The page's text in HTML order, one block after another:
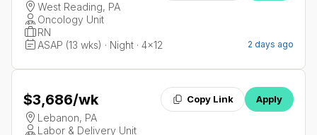
West Reading, PA
Oncology Unit
RN
ASAP (13 wks) · Night · 4x12
2 days ago
$3,686/wk Copy Link Apply
Lebanon, PA
Labor & Delivery Unit